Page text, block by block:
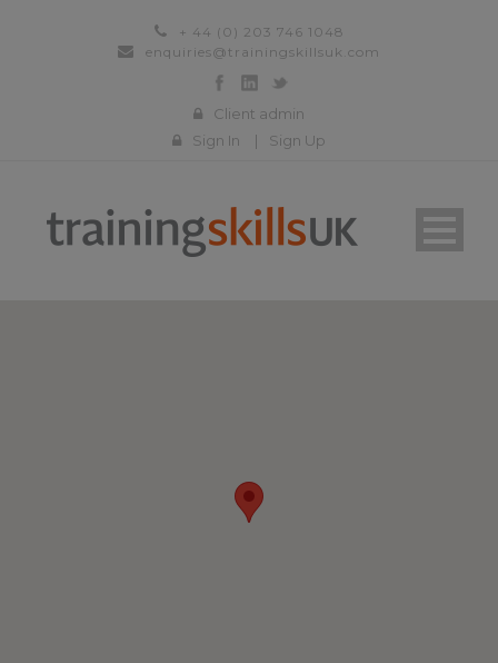
+ 44 (0) 203 746 1048
enquiries@trainingskillsuk.com
Client admin
Sign In
| Sign Up